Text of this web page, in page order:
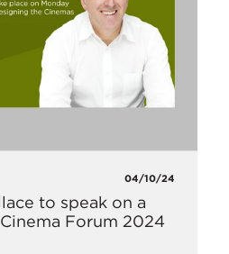
04/10/24
to speak on a
Forum 2024